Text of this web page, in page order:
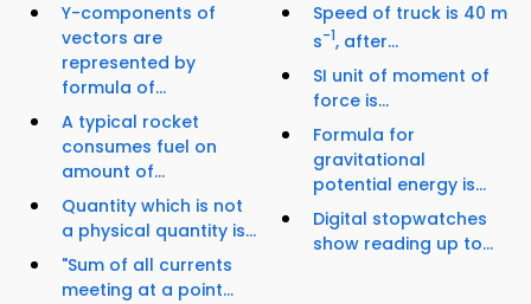
Y-components of
vectors are
represented by
formula of...
A typical rocket
consumes fuel on
amount of...
Quantity which is not
a physical quantity is...
"Sum of all currents
meeting at a point...
Speed of truck is 40 m
s-1, after...
SI unit of moment of
force is...
Formula for
gravitational
potential energy is...
Digital stopwatches
show reading up to...